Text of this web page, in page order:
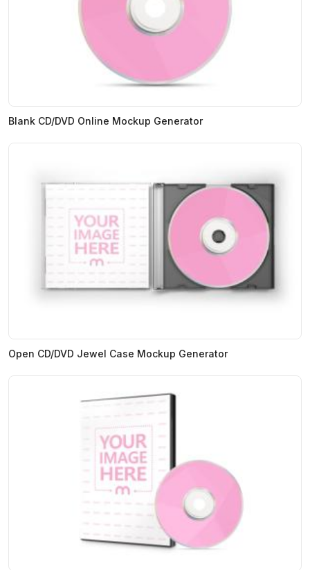
Blank CD/DVD Online Mockup Generator
Open CD/DVD Jewel Case Mockup Generator